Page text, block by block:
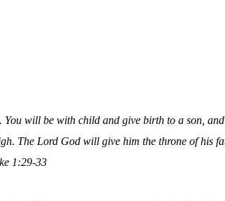
will be with child and give birth to a son,
The Lord God will give him the throne of his
1:29-33